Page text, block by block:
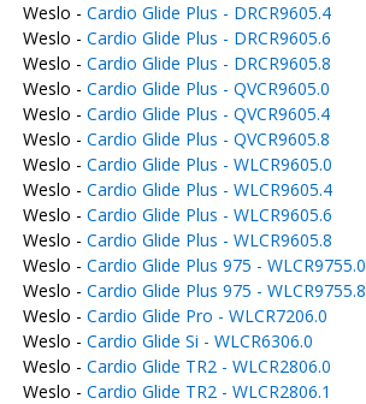
Weslo - Cardio Glide Plus - DRCR9605.4
Weslo - Cardio Glide Plus - DRCR9605.6
Weslo - Cardio Glide Plus - DRCR9605.8
Weslo - Cardio Glide Plus - QVCR9605.0
Weslo - Cardio Glide Plus - QVCR9605.4
Weslo - Cardio Glide Plus - QVCR9605.8
Weslo - Cardio Glide Plus - WLCR9605.0
Weslo - Cardio Glide Plus - WLCR9605.4
Weslo - Cardio Glide Plus - WLCR9605.6
Weslo - Cardio Glide Plus - WLCR9605.8
Weslo - Cardio Glide Plus 975 - WLCR9755.0
Weslo - Cardio Glide Plus 975 - WLCR9755.8
Weslo - Cardio Glide Pro - WLCR7206.0
Weslo - Cardio Glide Si - WLCR6306.0
Weslo - Cardio Glide TR2 - WLCR2806.0
Weslo - Cardio Glide TR2 - WLCR2806.1